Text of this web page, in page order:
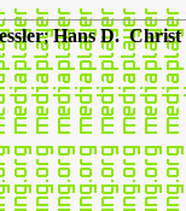
;Hans D. Christ